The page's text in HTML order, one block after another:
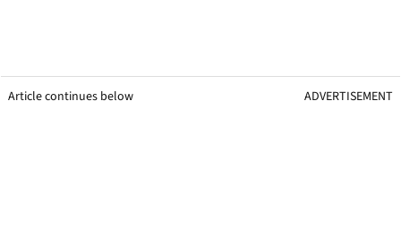
Article continues below ADVERTISEMENT